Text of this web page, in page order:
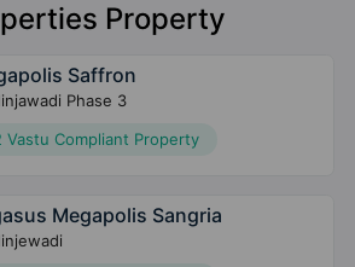
Property
Saffron
Phase 3
Vastu Compliant Property
Megapolis Sangria